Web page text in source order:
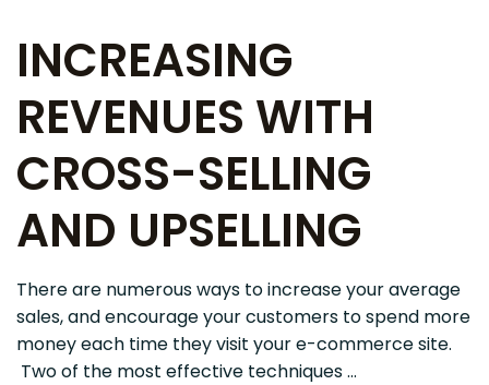
INCREASING
REVENUES WITH
CROSS-SELLING
AND UPSELLING
There are numerous ways to increase your average
sales, and encourage your customers to spend more
money each time they visit your e-commerce site.
Two of the most effective techniques ...